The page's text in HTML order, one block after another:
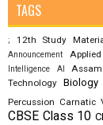
TAGS
; 12th Study
Announcement
Intelligence AI
Technology Biology
Percussion Carnatic
CBSE Class 10